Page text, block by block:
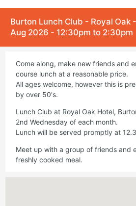
Burton Lunch Club - Royal Oak
Aug 2026 - 12:30pm to 2:30pm
Come along, make new friends and
course lunch at a reasonable price.
All ages welcome, however this is
by over 50's.
Lunch Club at Royal Oak Hotel,
2nd Wednesday of each month.
Lunch will be served promptly at
Meet up with a group of friends and
freshly cooked meal.